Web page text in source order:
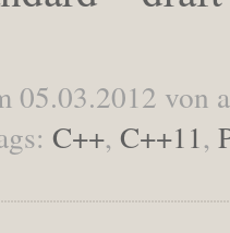
05.03.2012 von
C++, C++11,